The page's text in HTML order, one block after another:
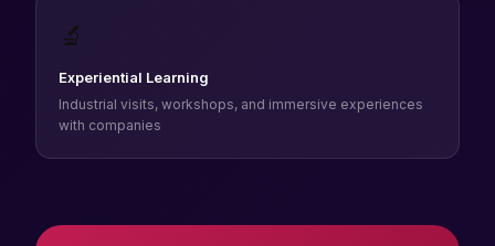
🔬
Experiential Learning
Industrial visits, workshops, and immersive experiences
with companies